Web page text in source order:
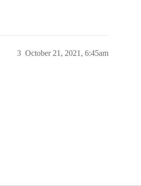
October 21, 2021, 6:45am
3